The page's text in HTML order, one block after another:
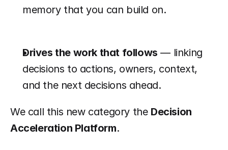
memory that you can build on.
Drives the work that follows — linking
decisions to actions, owners, context,
and the next decisions ahead.
We call this new category the Decision
Acceleration Platform.